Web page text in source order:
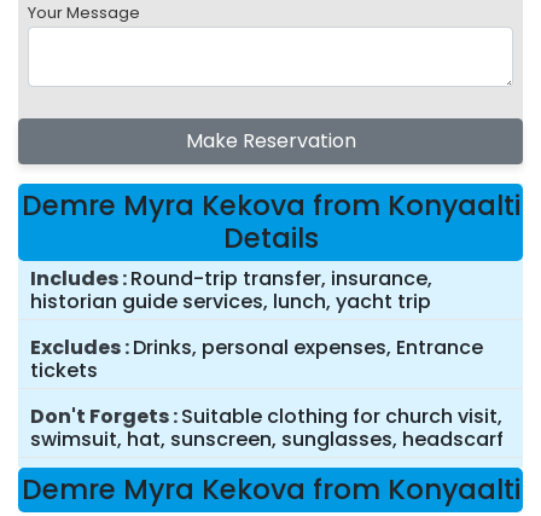
Your Message
Make Reservation
Demre Myra Kekova from Konyaalti
Details
Includes Round-trip transfer, insurance,
historian guide services, lunch, yacht trip
Excludes Drinks, personal expenses, Entrance
tickets
Don't Forgets Suitable clothing for church visit,
swimsuit, hat, sunscreen, sunglasses, headscarf
Demre Myra Kekova from Konyaalti